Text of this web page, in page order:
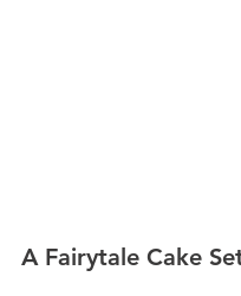
A Fairytale Cake